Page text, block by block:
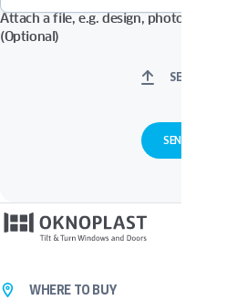
Attach a file, e.g. design, photos in Pdf,
(Optional)
SELECT FILES
WHERE TO BUY